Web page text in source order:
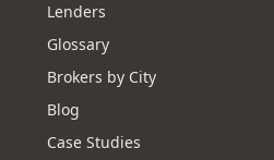
Lenders
Glossary
Brokers by City
Blog
Case Studies